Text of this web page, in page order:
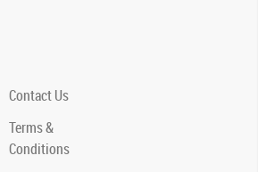
Contact Us
Terms &
Conditions